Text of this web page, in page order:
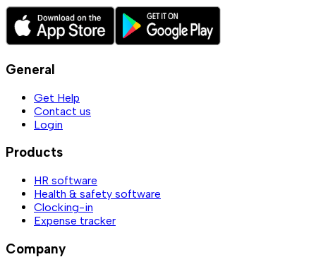
General
Get Help
Contact us
Login
Products
HR software
Health & safety software
Clocking-in
Expense tracker
Company